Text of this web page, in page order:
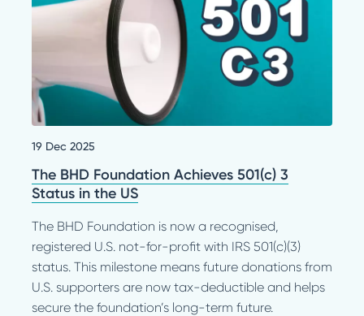
19 Dec 2025
The BHD Foundation Achieves 501(c) 3
Status in the US
The BHD Foundation is now a recognised,
registered U.S. not-for-profit with IRS 501(c)(3)
status. This milestone means future donations from
U.S. supporters are now tax-deductible and helps
secure the foundation’s long-term future.